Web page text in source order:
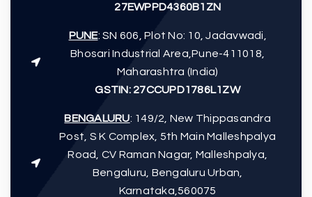
27EWPPD4360B1ZN
PUNE: SN 606, Plot No: 10, Jadavwadi,
Bhosari Industrial Area,Pune-411018,
Maharashtra (India)
GSTIN: 27CCUPD1786L1ZW
BENGALURU: 149/2, New Thippasandra
Post, S K Complex, 5th Main Malleshpalya
Road, CV Raman Nagar, Malleshpalya,
Bengaluru, Bengaluru Urban,
Karnataka,560075